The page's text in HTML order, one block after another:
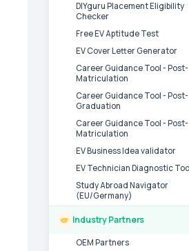
DIYguru Placement Eligibility
Checker
Free EV Aptitude Test
EV Cover Letter Generator
Career Guidance Tool - Post-
Matriculation
Career Guidance Tool - Post-
Graduation
Career Guidance Tool - Post-
Matriculation
EV Business Idea validator
EV Technician Diagnostic
Study Abroad Navigator
(EU/Germany)
Industry Partners
OEM Partners